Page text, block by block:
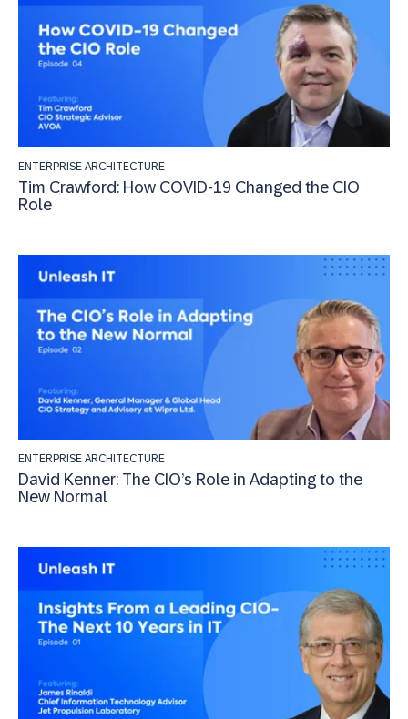
ENTERPRISE ARCHITECTURE
Tim Crawford: How COVID-19 Changed the CIO
Role
ENTERPRISE ARCHITECTURE
David Kenner: The CIO’s Role in Adapting to the
New Normal